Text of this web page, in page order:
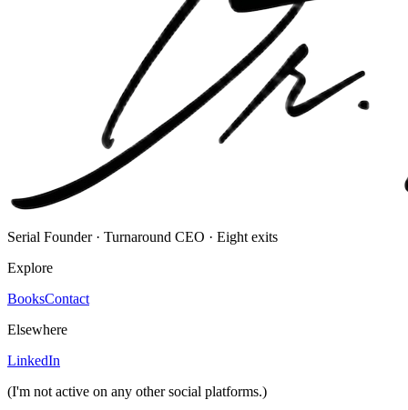
Serial Founder · Turnaround CEO · Eight exits
Explore
BooksContact
Elsewhere
LinkedIn
(I'm not active on any other social platforms.)